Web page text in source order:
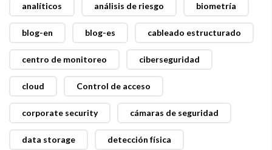
analíticos análisis de riesgo biometría
blog-en blog-es cableado estructurado
centro de monitoreo ciberseguridad
cloud Control de acceso
corporate security cámaras de seguridad
data storage detección física